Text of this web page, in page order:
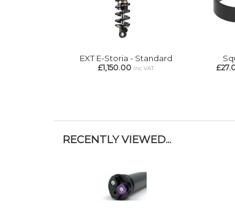
EXT E-Storia - Standard
£1,150.00 inc VAT
RECENTLY VIEWED...